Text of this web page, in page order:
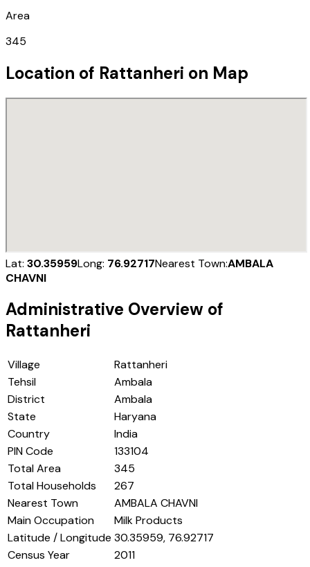
Area
345
Location of Rattanheri on Map
Lat: 30.35959Long: 76.92717Nearest Town:AMBALA
CHAVNI
Administrative Overview of
Rattanheri
Village
Rattanheri
Tehsil
Ambala
District
Ambala
State
Haryana
Country
India
PIN Code
133104
Total Area
345
Total Households
267
Nearest Town
AMBALA CHAVNI
Main Occupation
Milk Products
Latitude / Longitude 30.35959, 76.92717
Census Year
2011